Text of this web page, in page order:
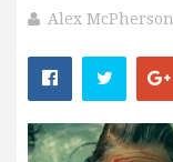
Alex McPherson